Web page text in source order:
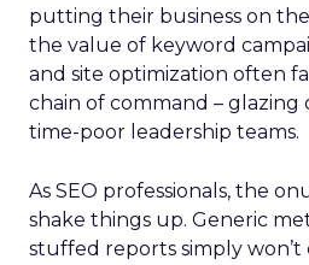
putting their business on
the value of keyword
and site optimization often
chain of command – glazing
time-poor leadership teams.
As SEO professionals, the
shake things up. Generic
stuffed reports simply